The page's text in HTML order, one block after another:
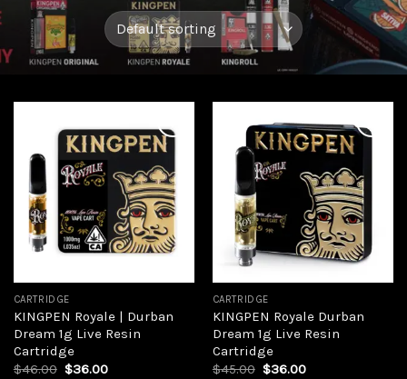
Add to
wishlist
CARTRIDGE
KINGPEN Royale | Durban
Dream 1g Live Resin
Cartridge
$46.00 Original
$36.00Current
Add to
wishlist
CARTRIDGE
KINGPEN Royale Durban
Dream 1g Live Resin
Cartridge
$45.00 Original
$36.00Current